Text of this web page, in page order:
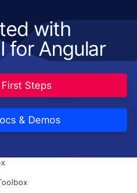
with
for Angular
First Steps
& Demos